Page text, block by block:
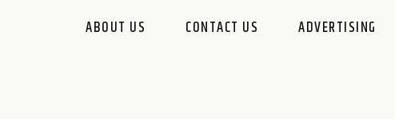
ABOUT US CONTACT US ADVERTISING